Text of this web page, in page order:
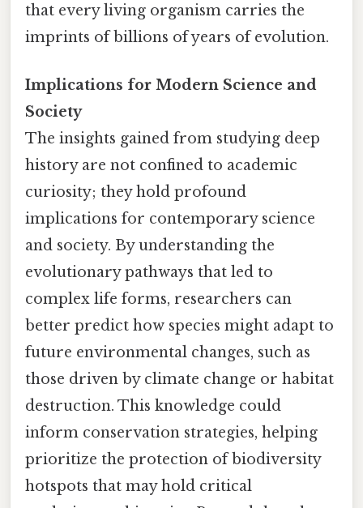
that every living organism carries the
imprints of billions of years of evolution.
Implications for Modern Science and
Society
The insights gained from studying deep
history are not confined to academic
curiosity; they hold profound
implications for contemporary science
and society. By understanding the
evolutionary pathways that led to
complex life forms, researchers can
better predict how species might adapt to
future environmental changes, such as
those driven by climate change or habitat
destruction. This knowledge could
inform conservation strategies, helping
prioritize the protection of biodiversity
hotspots that may hold critical